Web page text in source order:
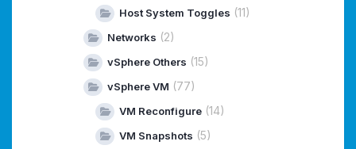
Host System Toggles (11)
Networks (2)
vSphere Others (15)
vSphere VM (77)
VM Reconfigure (14)
VM Snapshots (5)